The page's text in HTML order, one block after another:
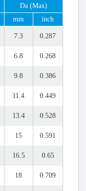
Da (Max)
mm inch
7.3 0.287
6.8 0.268
9.8 0.386
11.4 0.449
13.4 0.528
15 0.591
16.5 0.65
18 0.709